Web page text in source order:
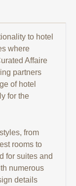
to hotel
where
Affaire
partners
of hotel
for the
from
rooms to
for suites and
numerous
details